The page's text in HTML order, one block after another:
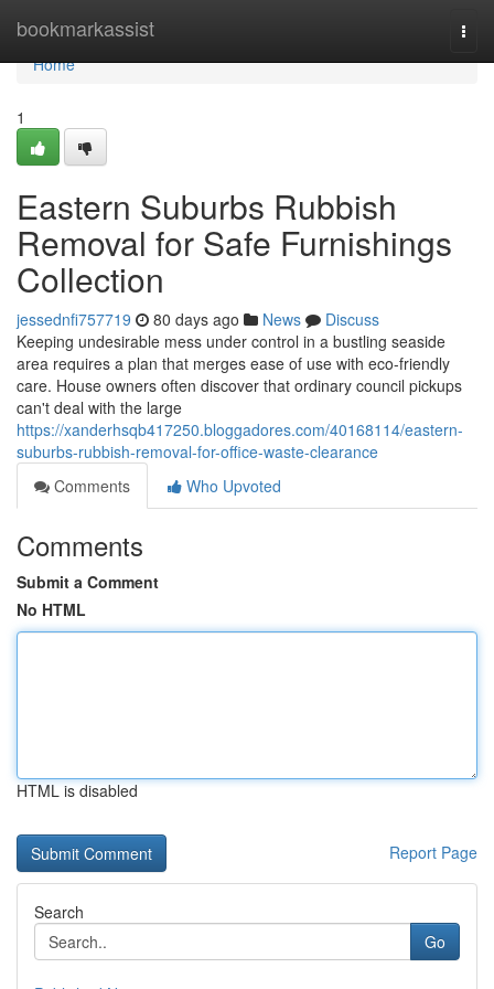
bookmarkassist
Home
Home
1
Eastern Suburbs Rubbish
Removal for Safe Furnishings
Collection
jessednfi757719 80 days ago News
Discuss
Keeping undesirable mess under control in a bustling seaside
area requires a plan that merges ease of use with eco-friendly
care. House owners often discover that ordinary council pickups
can't deal with the large
https://xanderhsqb417250.bloggadores.com/40168114/eastern-
suburbs-rubbish-removal-for-office-waste-clearance
Comments
Who Upvoted
Comments
Submit a Comment
No HTML
HTML is disabled
Report Page
Search
Go